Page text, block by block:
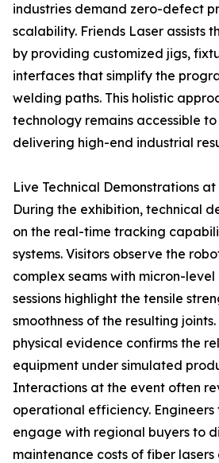
industries demand zero-defect
scalability. Friends Laser assists
by providing customized jigs,
interfaces that simplify the
welding paths. This holistic
technology remains accessible
delivering high-end industrial
Live Technical Demonstrations at
During the exhibition, technical
on the real-time tracking
systems. Visitors observe the
complex seams with micron-
sessions highlight the tensile
smoothness of the resulting
physical evidence confirms the
equipment under simulated
Interactions at the event often
operational efficiency. Engineers
engage with regional buyers to
maintenance costs of fiber